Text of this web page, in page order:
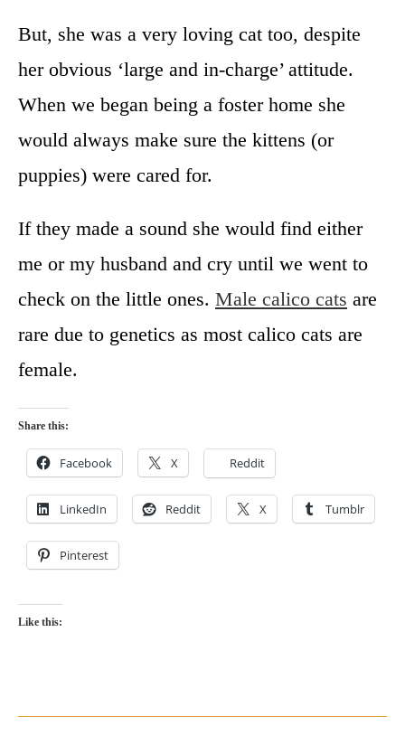
But, she was a very loving cat too, despite
her obvious ‘large and in-charge’ attitude.
When we began being a foster home she
would always make sure the kittens (or
puppies) were cared for.
If they made a sound she would find either
me or my husband and cry until we went to
check on the little ones. Male calico cats are
rare due to genetics as most calico cats are
female.
Share this:
Facebook X Reddit
LinkedIn Reddit X Tumblr
Pinterest
Like this: